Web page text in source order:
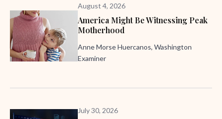
August 4, 2026
America Might Be Witnessing Peak
Motherhood
Anne Morse Huercanos, Washington
Examiner
July 30, 2026